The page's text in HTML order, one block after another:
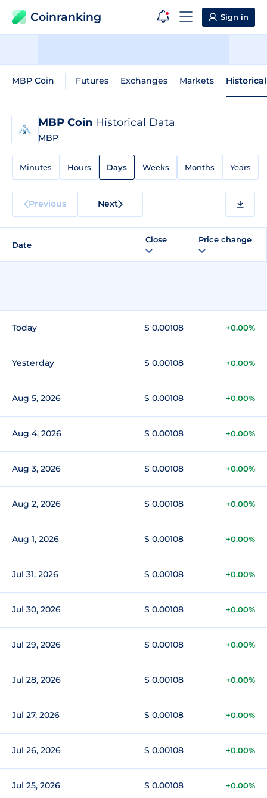
Coinranking Sign in
MBP Coin Futures Exchanges Markets
MBP Coin Historical Data
MBP
Minutes Hours Days Weeks Months Years
Previous Next
Date
Close Price change
Today $ 0.00108 +0.00%
Yesterday $ 0.00108 +0.00%
Aug 5, 2026 $ 0.00108 +0.00%
Aug 4, 2026 $ 0.00108 +0.00%
Aug 3, 2026 $ 0.00108 +0.00%
Aug 2, 2026 $ 0.00108 +0.00%
Aug 1, 2026 $ 0.00108 +0.00%
Jul 31, 2026 $ 0.00108 +0.00%
Jul 30, 2026 $ 0.00108 +0.00%
Jul 29, 2026 $ 0.00108 +0.00%
Jul 28, 2026 $ 0.00108 +0.00%
Jul 27, 2026 $ 0.00108 +0.00%
Jul 26, 2026 $ 0.00108 +0.00%
Jul 25, 2026 $ 0.00108 +0.00%